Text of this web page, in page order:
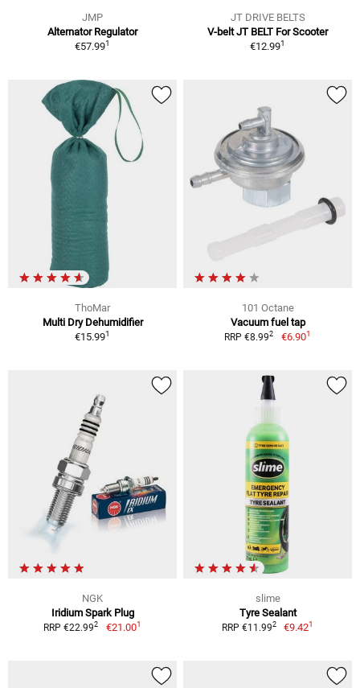
JMP
Alternator Regulator
€57.991
JT DRIVE BELTS
V-belt JT BELT For Scooter
€12.991
ThoMar
Multi Dry Dehumidifier
€15.991
101 Octane
Vacuum fuel tap
RRP €8.992 €6.901
NGK
Iridium Spark Plug
RRP €22.992 €21.001
slime
Tyre Sealant
RRP €11.992 €9.421